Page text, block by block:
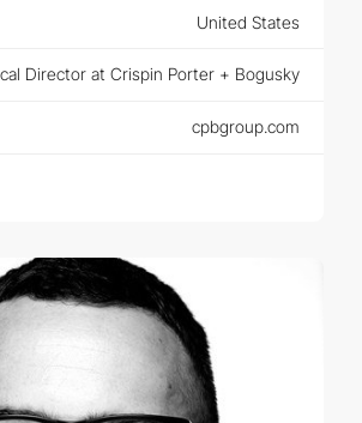
United States
Director at Crispin Porter + Bogusky
cpbgroup.com